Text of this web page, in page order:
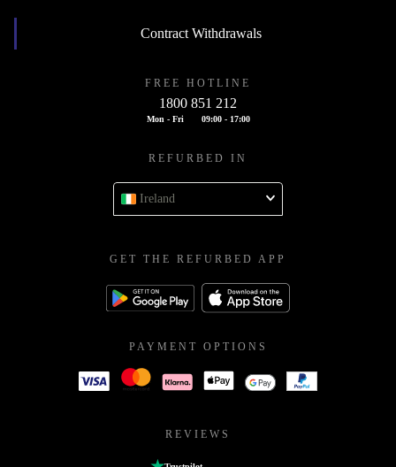
Contract Withdrawals
FREE HOTLINE
1800 851 212
Mon - Fri 09:00 - 17:00
REFURBED IN
Ireland
GET THE REFURBED APP
PAYMENT OPTIONS
REVIEWS